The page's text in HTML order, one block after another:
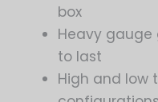
box
Heavy gauge
to last
High and low